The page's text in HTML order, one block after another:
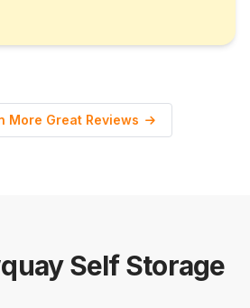
More Great Reviews
Self Storage